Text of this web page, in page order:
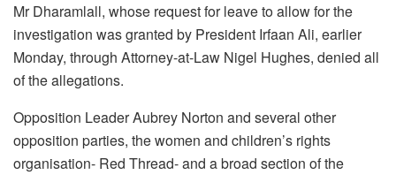
Mr Dharamlall, whose request for leave to allow for the
investigation was granted by President Irfaan Ali, earlier
Monday, through Attorney-at-Law Nigel Hughes, denied all
of the allegations.
Opposition Leader Aubrey Norton and several other
opposition parties, the women and children’s rights
organisation- Red Thread- and a broad section of the